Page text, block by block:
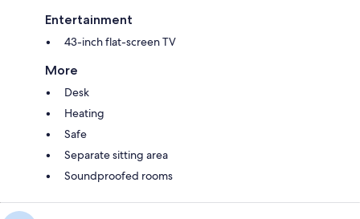
Entertainment
43-inch flat-screen TV
More
Desk
Heating
Safe
Separate sitting area
Soundproofed rooms